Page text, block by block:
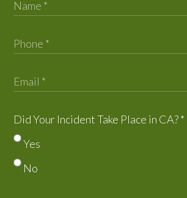
Did Your Incident Take Place in CA?*
Yes
No